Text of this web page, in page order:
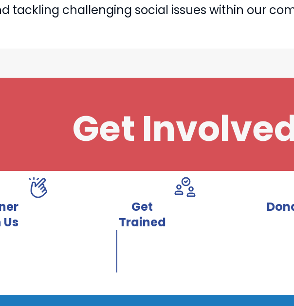
tackling challenging social issues within our
Get
Get
Trained